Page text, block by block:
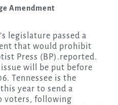
Amendment
legislature passed a
that would prohibit
Press (BP).reported.
issue will be put before
Tennessee is the
year to send a
voters, following